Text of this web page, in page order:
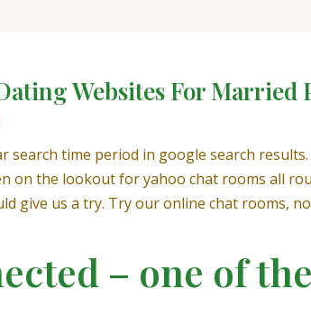
Websites For Married
search time period in google search
on the lookout for yahoo chat rooms all
give us a try. Try our online chat rooms,
– one of